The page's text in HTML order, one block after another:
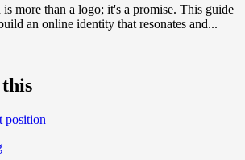
more than a logo; it's a promise. This guide
an online identity that resonates and...